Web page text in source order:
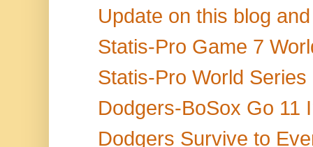
Update on this blog
Statis-Pro Game 7
Statis-Pro World
Dodgers-BoSox Go 11
Dodgers Survive to